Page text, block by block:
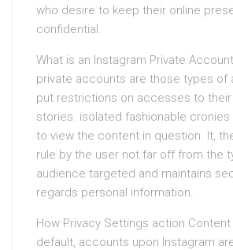
who desire to keep their online
confidential.
What is an Instagram Private
private accounts are those types of
put restrictions on accesses to
stories. isolated fashionable cronies
to view the content in question. It,
rule by the user not far off from the
audience targeted and maintains
regards personal information.
How Privacy Settings action Content
default, accounts upon Instagram